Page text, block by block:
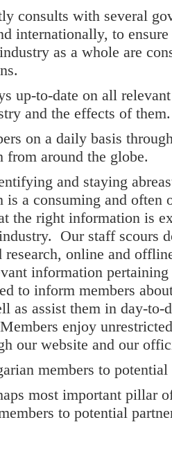
consults with several
internationally, to
as a whole are
up-to-date on all
and the effects of
on a daily basis
from around the globe.
and staying
is a consuming and
the right information is
Our staff scours
research, online and
information
to inform members
as assist them in day-to-
enjoy
our website and our
members to
most important pillar
to potential